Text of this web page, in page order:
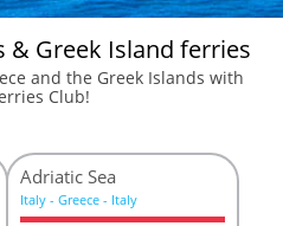
& Greek Island ferries
and the Greek Islands with
Club!
Adriatic Sea
Ιtaly - Greece - Italy